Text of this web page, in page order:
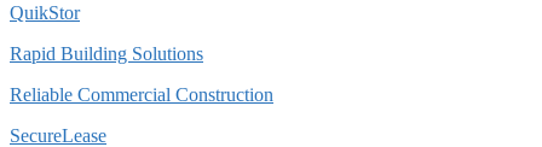
QuikStor
Rapid Building Solutions
Reliable Commercial Construction
SecureLease